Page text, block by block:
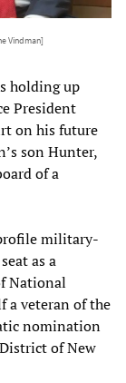
Vindman]
holding up
President
on his future
son Hunter,
of a
military-
as a
National
a veteran of the
nomination
of New